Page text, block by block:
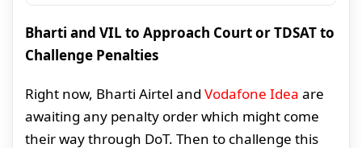
Bharti and VIL to Approach Court or TDSAT to
Challenge Penalties
Right now, Bharti Airtel and Vodafone Idea are
awaiting any penalty order which might come
their way through DoT. Then to challenge this